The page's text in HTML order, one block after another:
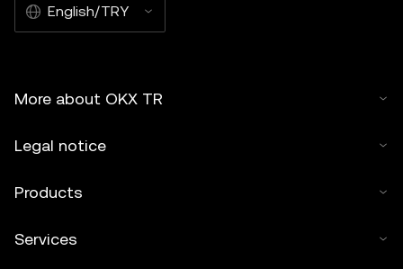
English/TRY
More about OKX TR
Legal notice
Products
Services